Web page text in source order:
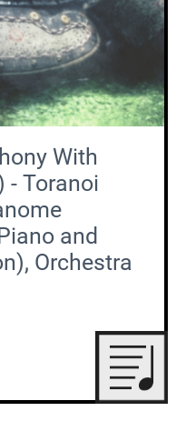
With
- Toranoi
and
Orchestra